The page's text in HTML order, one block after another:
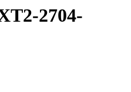
2704-